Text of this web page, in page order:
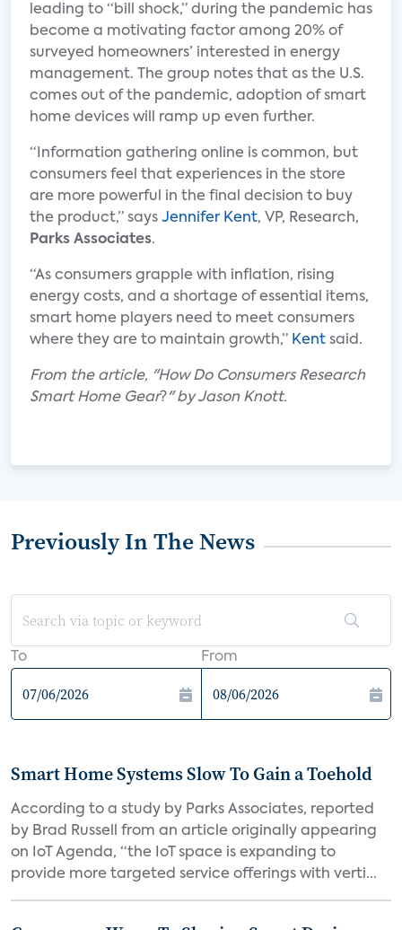
leading to “bill shock,” during the pandemic has
become a motivating factor among 20% of
surveyed homeowners’ interested in energy
management. The group notes that as the U.S.
comes out of the pandemic, adoption of smart
home devices will ramp up even further.
“Information gathering online is common, but
consumers feel that experiences in the store
are more powerful in the final decision to buy
the product,” says Jennifer Kent, VP, Research,
Parks Associates.
“As consumers grapple with inflation, rising
energy costs, and a shortage of essential items,
smart home players need to meet consumers
where they are to maintain growth,” Kent said.
From the article, "How Do Consumers Research
Smart Home Gear?" by Jason Knott.
Previously In The News
To From
Smart Home Systems Slow To Gain a Toehold
According to a study by Parks Associates, reported
by Brad Russell from an article originally appearing
on IoT Agenda, “the IoT space is expanding to
provide more targeted service offerings with verti...